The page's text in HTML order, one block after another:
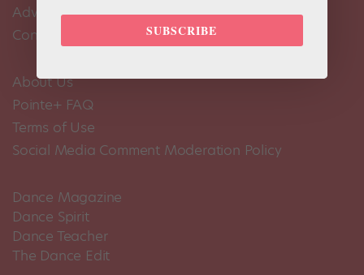
Advertise
Contact Us
About Us
Pointe+ FAQ
Terms of Use
Social Media Comment Moderation Policy
Dance Magazine
Dance Spirit
Dance Teacher
The Dance Edit
SUBSCRIBE